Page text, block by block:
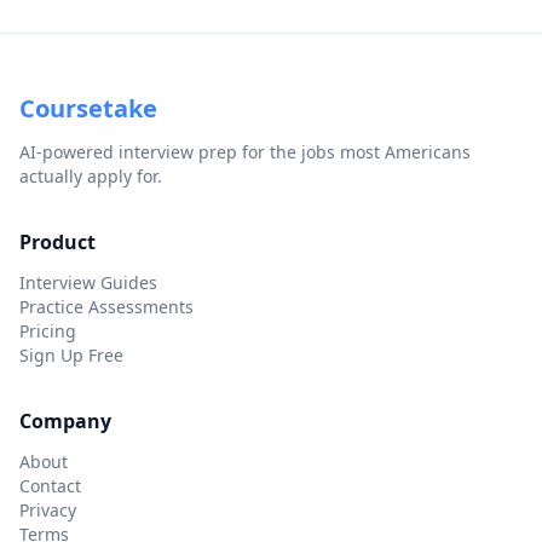
Coursetake
AI-powered interview prep for the jobs most Americans
actually apply for.
Product
Interview Guides
Practice Assessments
Pricing
Sign Up Free
Company
About
Contact
Privacy
Terms